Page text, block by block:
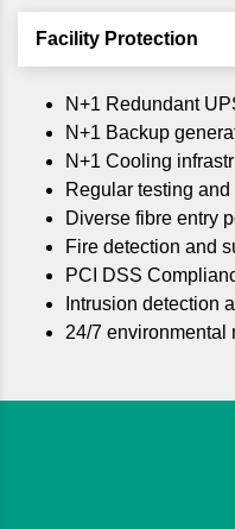
Facility Protection
N+1 Redundant
N+1 Backup
N+1 Cooling
Regular testing
Diverse fibre entry
Fire detection and
PCI DSS
Intrusion detection
24/7 environmental